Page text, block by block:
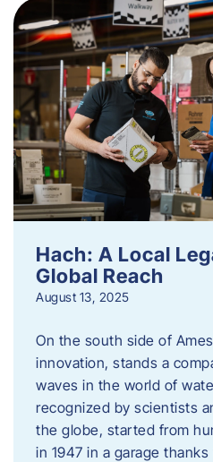
Hach: A Local
Global Reach
August 13, 2025
On the south side of
innovation, stands a
waves in the world of
recognized by scientists
the globe, started from
in 1947 in a garage